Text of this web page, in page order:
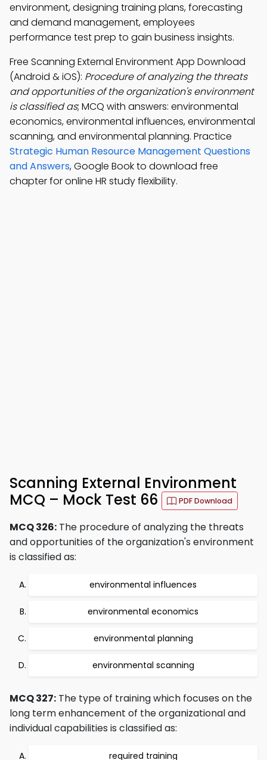
environment, designing training plans, forecasting
and demand management, employees
performance test prep to gain business insights.
Free Scanning External Environment App Download
(Android & iOS): Procedure of analyzing the threats
and opportunities of the organization's environment
is classified as; MCQ with answers: environmental
economics, environmental influences, environmental
scanning, and environmental planning. Practice
Strategic Human Resource Management Questions
and Answers, Google Book to download free
chapter for online HR study flexibility.
Scanning External Environment
MCQ – Mock Test 66
PDF Download
MCQ 326: The procedure of analyzing the threats
and opportunities of the organization's environment
is classified as:
environmental influences
environmental economics
environmental planning
environmental scanning
MCQ 327: The type of training which focuses on the
long term enhancement of the organizational and
individual capabilities is classified as:
required training